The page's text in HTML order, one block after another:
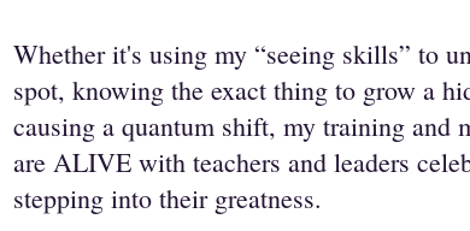
Whether it's using my “seeing skills” to
spot, knowing the exact thing to grow a
causing a quantum shift, my training and
are ALIVE with teachers and leaders
stepping into their greatness.